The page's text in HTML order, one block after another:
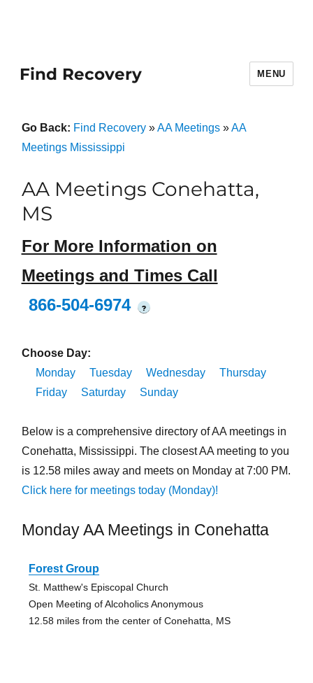
Find Recovery MENU
Go Back: Find Recovery»AA Meetings»AA
Meetings Mississippi
AA Meetings Conehatta,
MS
For More Information on
Meetings and Times Call
866-504-6974
?
Choose Day:
Monday
Tuesday Wednesday
Thursday
Friday
Saturday Sunday
Below is a comprehensive directory of AA meetings in
Conehatta, Mississippi. The closest AA meeting to you
is 12.58 miles away and meets on Monday at 7:00 PM.
Click here for meetings today (Monday)!
Monday AA Meetings in Conehatta
Forest Group
St. Matthew's Episcopal Church
Open Meeting of Alcoholics Anonymous
12.58 miles from the center of Conehatta, MS